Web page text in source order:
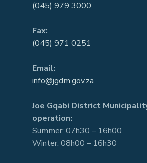
(045) 979 3000
Fax:
(045) 971 0251
Email:
info@jgdm.gov.za
Joe Gqabi District
operation:
Summer: 07h30 – 16h00
Winter: 08h00 – 16h30